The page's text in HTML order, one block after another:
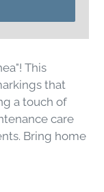
This
that
a touch of
care
Bring home